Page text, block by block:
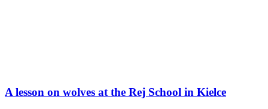
A lesson on wolves at the Rej School in Kielce